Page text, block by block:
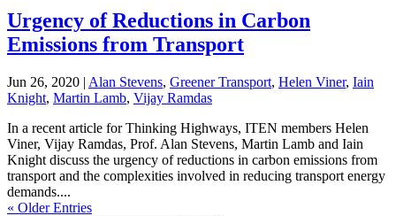
Urgency of Reductions in Carbon
Emissions from Transport
Jun 26, 2020 | Alan Stevens, Greener Transport, Helen Viner, Iain
Knight, Martin Lamb, Vijay Ramdas
In a recent article for Thinking Highways, ITEN members Helen
Viner, Vijay Ramdas, Prof. Alan Stevens, Martin Lamb and Iain
Knight discuss the urgency of reductions in carbon emissions from
transport and the complexities involved in reducing transport energy
demands....
« Older Entries